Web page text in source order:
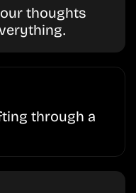
thoughts
through a